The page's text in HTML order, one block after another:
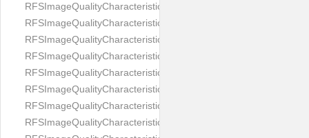
RFSImageQualityCharacteristicNameRoll
RFSImageQualityCharacteristicNameShadowsOnBackground
RFSImageQualityCharacteristicNameShadowsOnFace
RFSImageQualityCharacteristicNameShouldersPose
RFSImageQualityCharacteristicNameSmile
RFSImageQualityCharacteristicNameStrongMakeup
RFSImageQualityCharacteristicNameTooDark
RFSImageQualityCharacteristicNameTooLight